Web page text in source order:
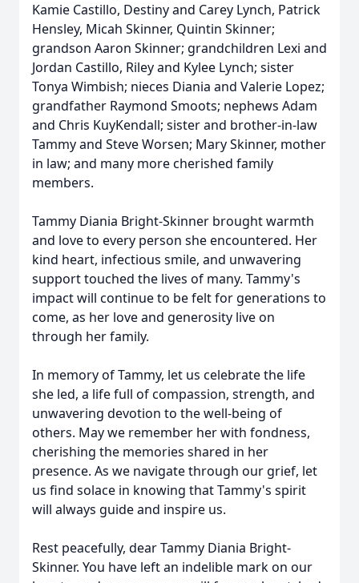
Kamie Castillo, Destiny and Carey Lynch, Patrick
Hensley, Micah Skinner, Quintin Skinner;
grandson Aaron Skinner; grandchildren Lexi and
Jordan Castillo, Riley and Kylee Lynch; sister
Tonya Wimbish; nieces Diania and Valerie Lopez;
grandfather Raymond Smoots; nephews Adam
and Chris KuyKendall; sister and brother-in-law
Tammy and Steve Worsen; Mary Skinner, mother
in law; and many more cherished family
members.
Tammy Diania Bright-Skinner brought warmth
and love to every person she encountered. Her
kind heart, infectious smile, and unwavering
support touched the lives of many. Tammy's
impact will continue to be felt for generations to
come, as her love and generosity live on
through her family.
In memory of Tammy, let us celebrate the life
she led, a life full of compassion, strength, and
unwavering devotion to the well-being of
others. May we remember her with fondness,
cherishing the memories shared in her
presence. As we navigate through our grief, let
us find solace in knowing that Tammy's spirit
will always guide and inspire us.
Rest peacefully, dear Tammy Diania Bright-
Skinner. You have left an indelible mark on our